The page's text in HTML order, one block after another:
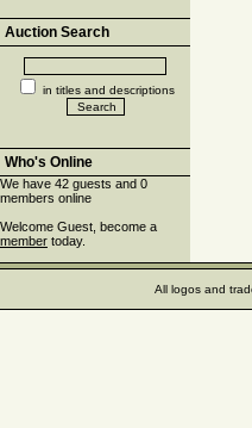
Auction Search
in titles and descriptions
Who's Online
We have 42 guests and 0
members online
Welcome Guest, become a
member today.
All logos and